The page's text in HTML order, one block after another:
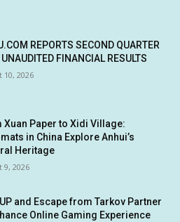
REPORTS SECOND QUARTER
FINANCIAL RESULTS
10, 2026
Xuan Paper to Xidi Village:
in China Explore Anhui’s
Heritage
9, 2026
and Escape from Tarkov Partner
Online Gaming Experience